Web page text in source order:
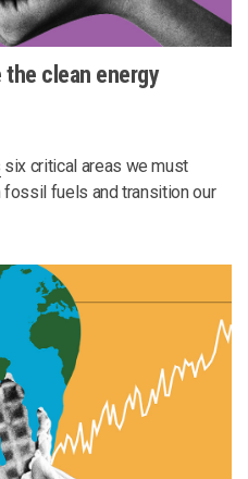
clean energy
six critical areas we must
fuels and transition our